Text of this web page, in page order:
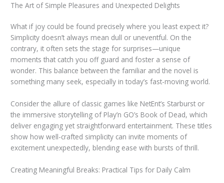
The Art of Simple Pleasures and Unexpected Delights
What if joy could be found precisely where you least expect it?
Simplicity doesn’t always mean dull or uneventful. On the
contrary, it often sets the stage for surprises—unique
moments that catch you off guard and foster a sense of
wonder. This balance between the familiar and the novel is
something many seek, especially in today’s fast-moving world.
Consider the allure of classic games like NetEnt’s Starburst or
the immersive storytelling of Play’n GO’s Book of Dead, which
deliver engaging yet straightforward entertainment. These titles
show how well-crafted simplicity can invite moments of
excitement unexpectedly, blending ease with bursts of thrill.
Creating Meaningful Breaks: Practical Tips for Daily Calm